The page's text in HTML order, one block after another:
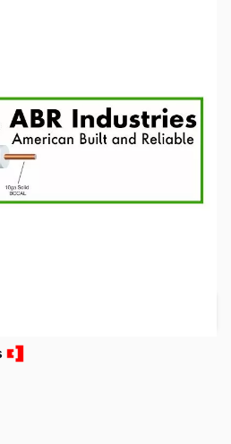
Time with Orders Over $50.00. Learn